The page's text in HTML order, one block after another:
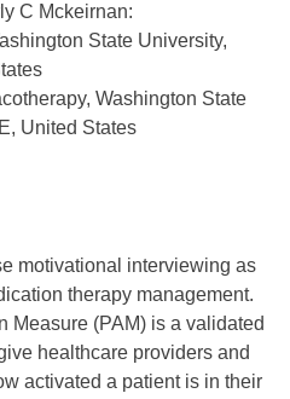
C Mckeirnan:
State University,
Washington State
United States
motivational interviewing as
therapy management.
Measure (PAM) is a validated
healthcare providers and
activated a patient is in their